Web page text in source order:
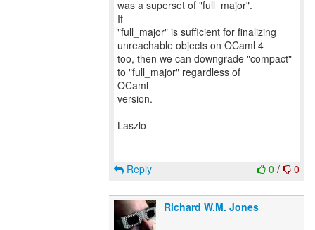
was a superset of "full_major".
If
"full_major" is sufficient for finalizing
unreachable objects on OCaml 4
too, then we can downgrade "compact"
to "full_major" regardless of
OCaml
version.
Laszlo
0 / 0
Reply
Richard W.M. Jones